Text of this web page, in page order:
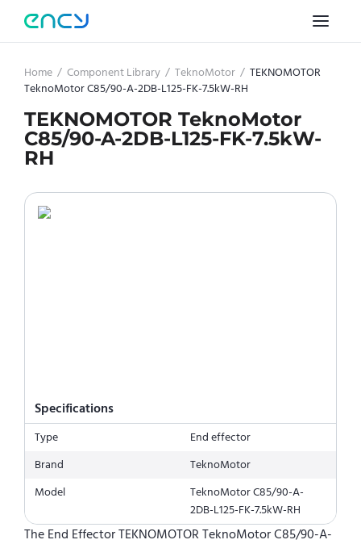
Home / Component Library / TeknoMotor / TEKNOMOTOR
TeknoMotor C85/90-A-2DB-L125-FK-7.5kW-RH
TEKNOMOTOR TeknoMotor
C85/90-A-2DB-L125-FK-7.5kW-
RH
Specifications
Type
End effector
Brand
TeknoMotor
Model
TeknoMotor C85/90-A-
2DB-L125-FK-7.5kW-RH
The End Effector TEKNOMOTOR TeknoMotor C85/90-A-